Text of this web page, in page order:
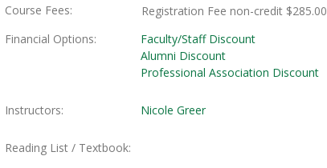
Course Fees
Registration Feenon-credit $285.00
Financial Options
Faculty/Staff Discount
Alumni Discount
Professional Association Discount
Instructors Nicole Greer
Reading List / Textbook